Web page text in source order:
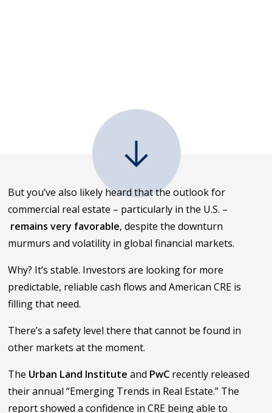
But you’ve also likely heard that the outlook for
commercial real estate – particularly in the U.S. –
remains very favorable, despite the downturn
murmurs and volatility in global financial markets.
Why? It’s stable. Investors are looking for more
predictable, reliable cash flows and American CRE is
filling that need.
There’s a safety level there that cannot be found in
other markets at the moment.
The Urban Land Institute and PwC recently released
their annual “Emerging Trends in Real Estate.” The
report showed a confidence in CRE being able to